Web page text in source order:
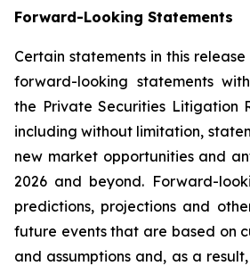
Forward-Looking Statements
Certain statements in this
forward-looking statements
the Private Securities Litigation
including without limitation,
new market opportunities and
2026 and beyond. Forward-
predictions, projections and
future events that are based on
and assumptions and, as a